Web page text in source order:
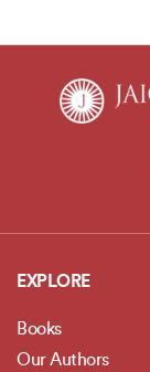
EXPLORE
Books
Our Authors